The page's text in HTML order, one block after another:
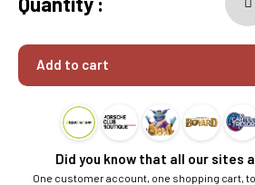
Add to cart
Did you know that all our sites
One customer account, one shopping cart,